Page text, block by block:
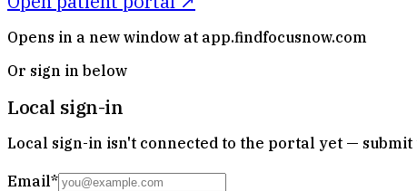
Opens in a new window at app.findfocusnow.com
Or sign in below
Local sign-in
Local sign-in isn't connected to the portal yet —
Email*